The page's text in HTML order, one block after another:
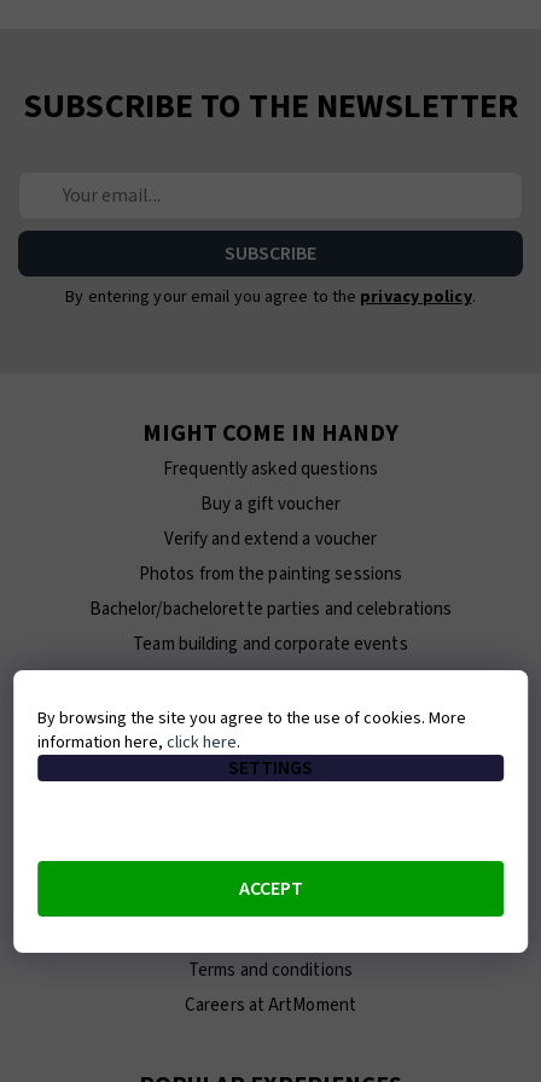
SUBSCRIBE TO THE NEWSLETTER
By entering your email you agree to the privacy policy.
MIGHT COME IN HANDY
Frequently asked questions
Buy a gift voucher
Verify and extend a voucher
Photos from the painting sessions
Bachelor/bachelorette parties and celebrations
Team building and corporate events
ABOUT ARTMOMENT
Our team
E-shop
Terms and conditions
Careers at ArtMoment
By browsing the site you agree to the use of cookies. More
information here,click here.
SETTINGS
ACCEPT